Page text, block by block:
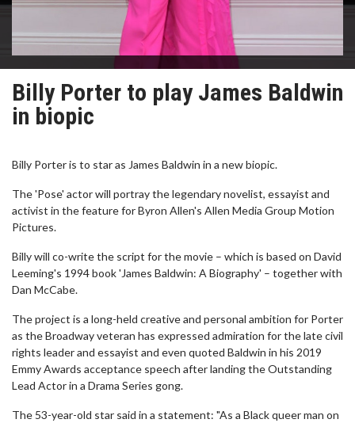
Billy Porter to play James Baldwin
in biopic
Billy Porter is to star as James Baldwin in a new biopic.
The 'Pose' actor will portray the legendary novelist, essayist and
activist in the feature for Byron Allen's Allen Media Group Motion
Pictures.
Billy will co-write the script for the movie – which is based on David
Leeming's 1994 book 'James Baldwin: A Biography' – together with
Dan McCabe.
The project is a long-held creative and personal ambition for Porter
as the Broadway veteran has expressed admiration for the late civil
rights leader and essayist and even quoted Baldwin in his 2019
Emmy Awards acceptance speech after landing the Outstanding
Lead Actor in a Drama Series gong.
The 53-year-old star said in a statement: "As a Black queer man on